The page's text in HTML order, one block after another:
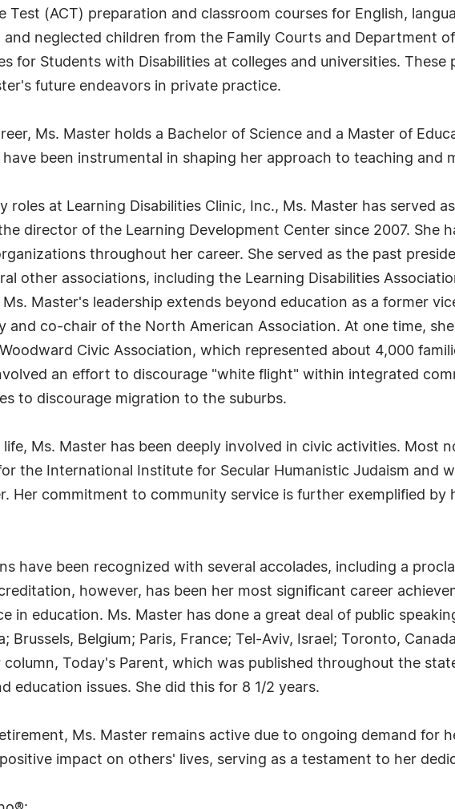
Test (ACT) preparation and classroom courses for English,
neglected children from the Family Courts and Department
for Students with Disabilities at colleges and universities.
future endeavors in private practice.
Ms. Master holds a Bachelor of Science and a Master of
been instrumental in shaping her approach to teaching and
roles at Learning Disabilities Clinic, Inc., Ms. Master has served
director of the Learning Development Center since 2007. She
throughout her career. She served as the past
other associations, including the Learning Disabilities
Ms. Master's leadership extends beyond education as a former
and co-chair of the North American Association. At one time,
Civic Association, which represented about 4,000
an effort to discourage "white flight" within integrated
to discourage migration to the suburbs.
Ms. Master has been deeply involved in civic activities. Most
the International Institute for Secular Humanistic Judaism and
Her commitment to community service is further exemplified by
have been recognized with several accolades, including a
however, has been her most significant career
in education. Ms. Master has done a great deal of public
Brussels, Belgium; Paris, France; Tel-Aviv, Israel; Toronto,
Today's Parent, which was published throughout the
education issues. She did this for 8 1/2 years.
Ms. Master remains active due to ongoing demand for
impact on others' lives, serving as a testament to her